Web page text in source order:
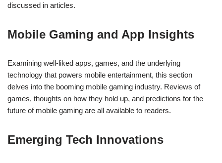
discussed in articles.
Mobile Gaming and App Insights
Examining well-liked apps, games, and the underlying
technology that powers mobile entertainment, this section
delves into the booming mobile gaming industry. Reviews of
games, thoughts on how they hold up, and predictions for the
future of mobile gaming are all available to readers.
Emerging Tech Innovations